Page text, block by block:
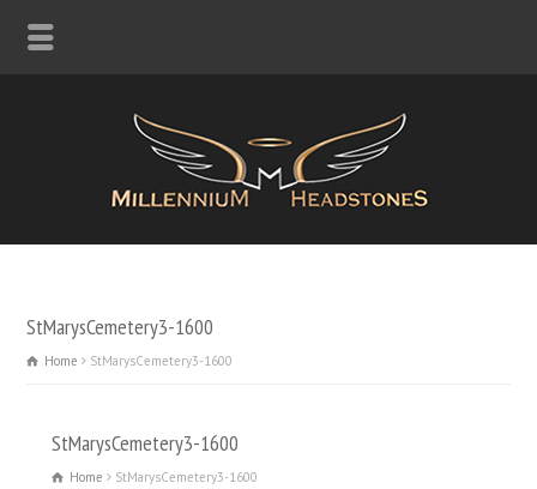
StMarysCemetery3-1600
Home StMarysCemetery3-1600
StMarysCemetery3-1600
Home StMarysCemetery3-1600